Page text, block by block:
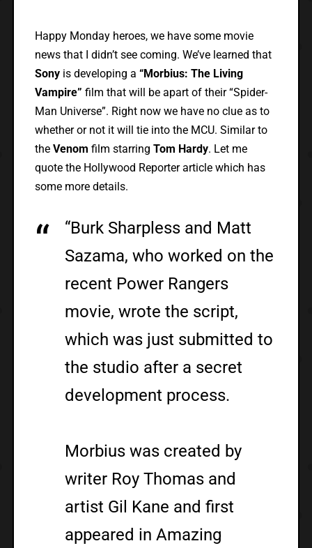
Happy Monday heroes, we have some movie
news that I didn’t see coming. We’ve learned that
Sonyis developing a “Morbius: The Living
Vampire” film that will be apart of their “Spider-
Man Universe”. Right now we have no clue as to
whether or not it will tie into the MCU. Similar to
the Venom film starring Tom Hardy. Let me
quote the Hollywood Reporter article which has
some more details.
“Burk Sharpless and Matt
Sazama, who worked on the
recent Power Rangers
movie, wrote the script,
which was just submitted to
the studio after a secret
development process.
Morbius was created by
writer Roy Thomas and
artist Gil Kane and first
appeared in Amazing